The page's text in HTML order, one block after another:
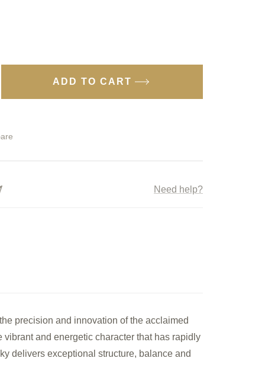
ADD TO CART
Need help?
precision and innovation of the acclaimed
and energetic character that has rapidly
delivers exceptional structure, balance and